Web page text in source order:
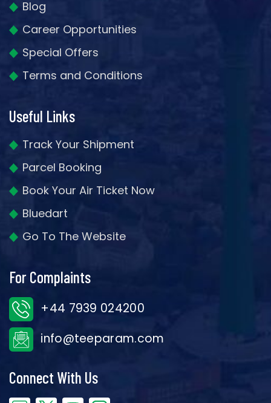
Blog
Career Opportunities
Special Offers
Terms and Conditions
Useful Links
Track Your Shipment
Parcel Booking
Book Your Air Ticket Now
Bluedart
Go To The Website
For Complaints
+44 7939 024200
info@teeparam.com
Connect With Us